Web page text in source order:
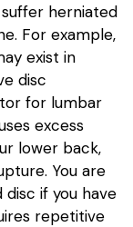
herniated
For example,
exist in
disc
for lumbar
excess
lower back,
You are
if you have
repetitive